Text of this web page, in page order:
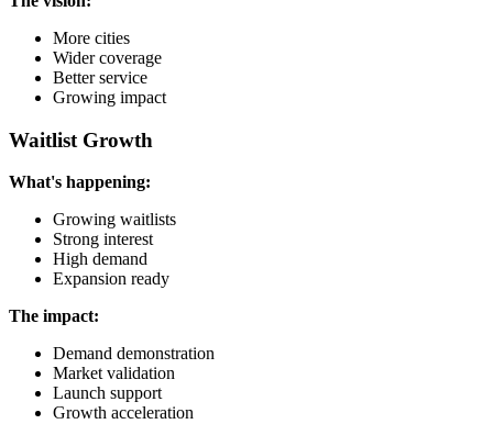
More cities
Wider coverage
Better service
Growing impact
Waitlist Growth
What's happening:
Growing waitlists
Strong interest
High demand
Expansion ready
The impact:
Demand demonstration
Market validation
Launch support
Growth acceleration